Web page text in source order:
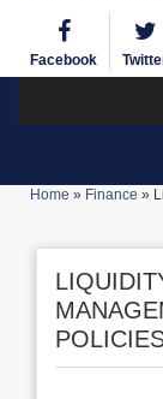
Facebook
Home » Finance »